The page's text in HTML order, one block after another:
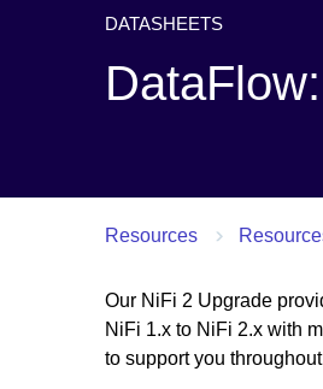
DATASHEETS
Resources
Our NiFi 2 Upgrade
NiFi 1.x to NiFi 2.x with
to support you